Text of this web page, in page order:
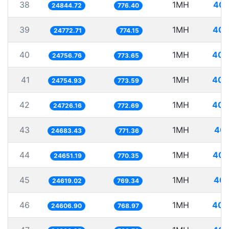
38 24844.72 776.40 1MH
39 24772.71 774.15 1MH
40 24756.76 773.65 1MH
41 24754.93 773.59 1MH
42 24726.16 772.69 1MH
43 24683.43 771.36 1MH
44 24651.19 770.35 1MH
45 24619.02 769.34 1MH
46 24606.90 768.97 1MH